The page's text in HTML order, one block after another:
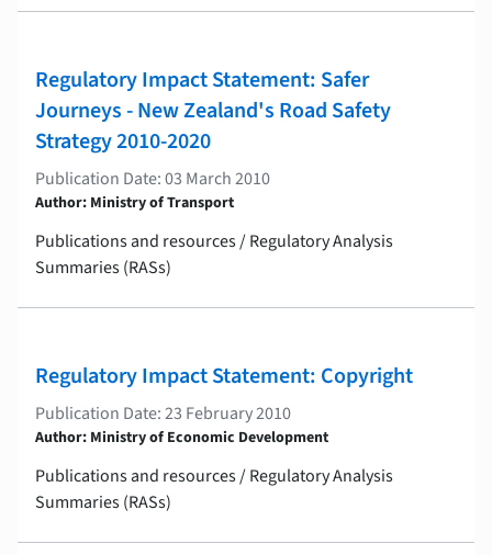
Regulatory Impact Statement: Safer
Journeys - New Zealand's Road Safety
Strategy 2010-2020
Publication Date: 03 March 2010
Author: Ministry of Transport
Publications and resources / Regulatory Analysis
Summaries (RASs)
Regulatory Impact Statement: Copyright
Publication Date: 23 February 2010
Author: Ministry of Economic Development
Publications and resources / Regulatory Analysis
Summaries (RASs)